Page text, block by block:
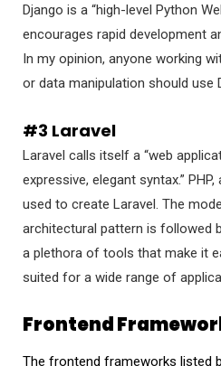
Django is a “high-level Python
encourages rapid development
In my opinion, anyone working
or data manipulation should use
#3 Laravel
Laravel calls itself a “web
expressive, elegant syntax.”
used to create Laravel. The
architectural pattern is followed
a plethora of tools that make it
suited for a wide range of
Frontend
The frontend frameworks listed